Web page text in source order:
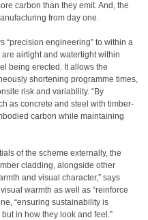
carbon than they emit. And, the
from day one.
“precision engineering” to within a
airtight and watertight within
being erected. It allows the
shortening programme times,
risk and variability. “By
as concrete and steel with timber-
carbon while maintaining
of the scheme externally, the
cladding, alongside other
and visual character,” says
warmth as well as “reinforce
“ensuring sustainability is
in how they look and feel.”